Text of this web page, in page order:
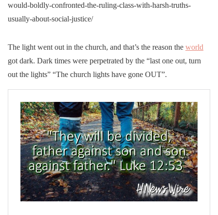
would-boldly-confronted-the-ruling-class-with-harsh-truths-
usually-about-social-justice/
The light went out in the church, and that’s the reason the world
got dark. Dark times were perpetrated by the “last one out, turn
out the lights” “The church lights have gone OUT”.